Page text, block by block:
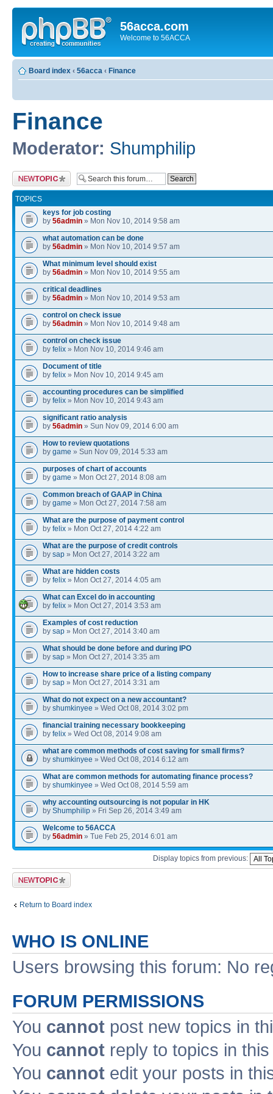
56acca.com
Welcome to 56ACCA
Board index ‹ 56acca ‹ Finance
Finance
Moderator: Shumphilip
Post a new topic
TOPICS
keys for job costing
by 56admin » Mon Nov 10, 2014 9:58 am
what automation can be done
by 56admin » Mon Nov 10, 2014 9:57 am
What minimum level should exist
by 56admin » Mon Nov 10, 2014 9:55 am
critical deadlines
by 56admin » Mon Nov 10, 2014 9:53 am
control on check issue
by 56admin » Mon Nov 10, 2014 9:48 am
control on check issue
by felix » Mon Nov 10, 2014 9:46 am
Document of title
by felix » Mon Nov 10, 2014 9:45 am
accounting procedures can be simplified
by felix » Mon Nov 10, 2014 9:43 am
significant ratio analysis
by 56admin » Sun Nov 09, 2014 6:00 am
How to review quotations
by game » Sun Nov 09, 2014 5:33 am
purposes of chart of accounts
by game » Mon Oct 27, 2014 8:08 am
Common breach of GAAP in China
by game » Mon Oct 27, 2014 7:58 am
What are the purpose of payment control
by felix » Mon Oct 27, 2014 4:22 am
What are the purpose of credit controls
by sap » Mon Oct 27, 2014 3:22 am
What are hidden costs
by felix » Mon Oct 27, 2014 4:05 am
What can Excel do in accounting
by felix » Mon Oct 27, 2014 3:53 am
Examples of cost reduction
by sap » Mon Oct 27, 2014 3:40 am
What should be done before and during IPO
by sap » Mon Oct 27, 2014 3:35 am
How to increase share price of a listing company
by sap » Mon Oct 27, 2014 3:31 am
What do not expect on a new accountant?
by shumkinyee » Wed Oct 08, 2014 3:02 pm
financial training necessary bookkeeping
by felix » Wed Oct 08, 2014 9:08 am
what are common methods of cost saving for small firms?
by shumkinyee » Wed Oct 08, 2014 6:12 am
What are common methods for automating finance process?
by shumkinyee » Wed Oct 08, 2014 5:59 am
why accounting outsourcing is not popular in HK
by Shumphilip » Fri Sep 26, 2014 3:49 am
Welcome to 56ACCA
by 56admin » Tue Feb 25, 2014 6:01 am
Display topics from previous:
Post a new topic
Return to Board index
WHO IS ONLINE
Users browsing this forum: No
FORUM PERMISSIONS
You cannot post new topics in
You cannot reply to topics in
You cannot edit your posts in